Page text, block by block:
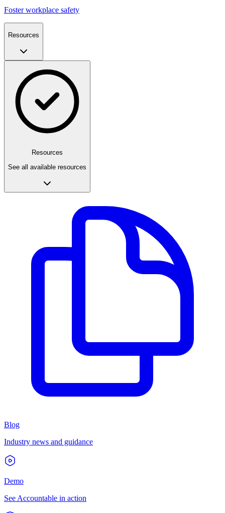
Foster workplace safety
Resources
Resources
See all available resources
Blog
Industry news and guidance
Demo
See Accountable in action